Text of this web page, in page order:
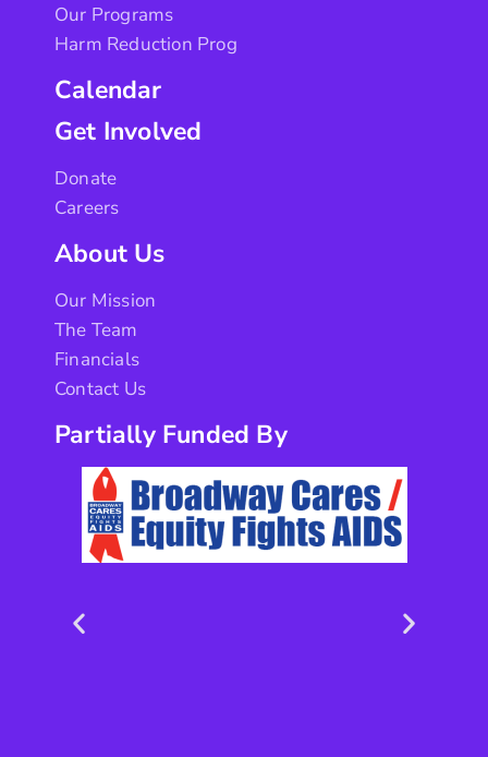
Our Programs
Harm Reduction Prog
Calendar
Get Involved
Donate
Careers
About Us
Our Mission
The Team
Financials
Contact Us
Partially Funded By